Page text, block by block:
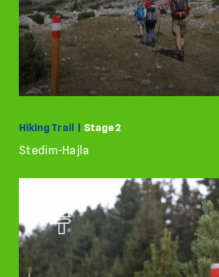
Hiking Trail | Stage 2
Stedim-Hajla